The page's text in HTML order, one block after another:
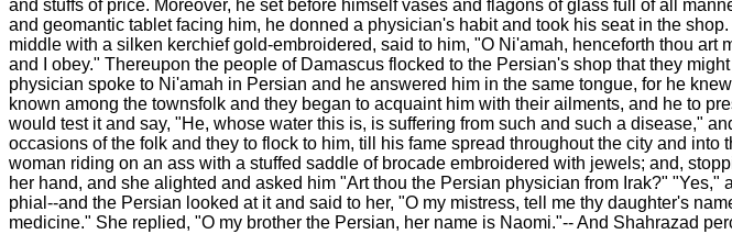
and stuffs of price. Moreover, he set before himself vases and flagons of glass full of all
and geomantic tablet facing him, he donned a physician's habit and took his seat in the
middle with a silken kerchief gold-embroidered, said to him, "O Ni'amah, henceforth thou
and I obey." Thereupon the people of Damascus flocked to the Persian's shop that they
physician spoke to Ni'amah in Persian and he answered him in the same tongue, for he
known among the townsfolk and they began to acquaint him with their ailments, and he to
would test it and say, "He, whose water this is, is suffering from such and such a disease,"
occasions of the folk and they to flock to him, till his fame spread throughout the city and
woman riding on an ass with a stuffed saddle of brocade embroidered with jewels; and,
her hand, and she alighted and asked him "Art thou the Persian physician from Irak?"
phial--and the Persian looked at it and said to her, "O my mistress, tell me thy daughter's
medicine." She replied, "O my brother the Persian, her name is Naomi."-- And Shahrazad